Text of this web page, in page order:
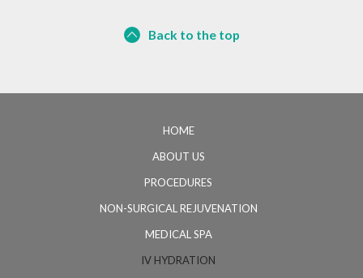
Back to the top
HOME
ABOUT US
PROCEDURES
NON-SURGICAL REJUVENATION
MEDICAL SPA
IV HYDRATION